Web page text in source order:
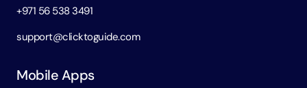
+971 56 538 3491
support@clicktoguide.com
Mobile Apps